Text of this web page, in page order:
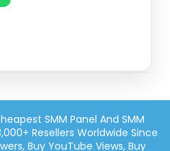
SMM Panel And SMM
Resellers Worldwide Since
Buy YouTube Views, Buy